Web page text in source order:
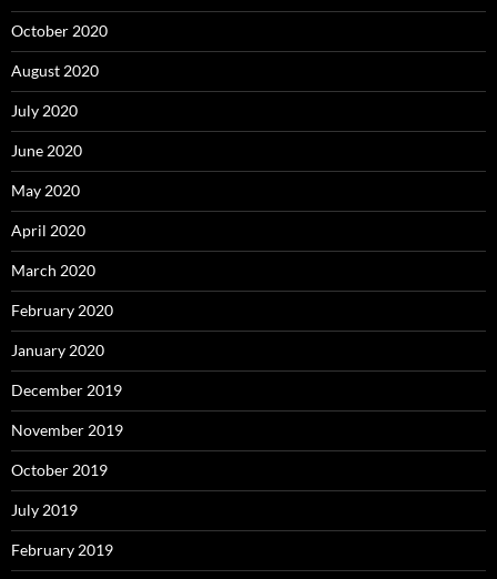
October 2020
August 2020
July 2020
June 2020
May 2020
April 2020
March 2020
February 2020
January 2020
December 2019
November 2019
October 2019
July 2019
February 2019